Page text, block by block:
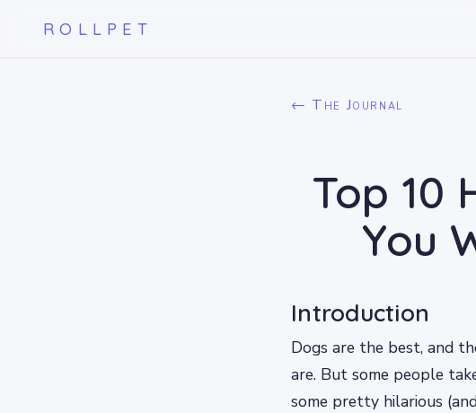
ROLLPET
← The Journal
Top 10
You
Introduction
Dogs are the best, and
are. But some people
some pretty hilarious